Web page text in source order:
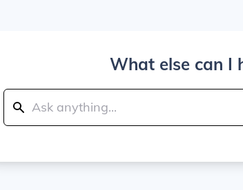
What else can I